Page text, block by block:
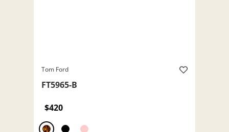
Tom Ford
FT5965-B
$420